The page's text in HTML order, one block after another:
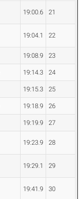
19:00.6 21
19:04.1 22
19:08.9 23
19:14.3 24
19:15.3 25
19:18.9 26
19:19.9 27
19:23.9 28
19:29.1 29
19:41.9 30